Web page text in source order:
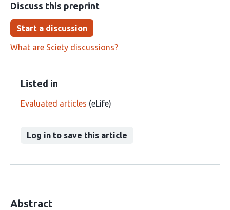
Discuss this preprint
Start a discussion
What are Sciety discussions?
Listed in
Evaluated articles (eLife)
Log in to save this article
Abstract